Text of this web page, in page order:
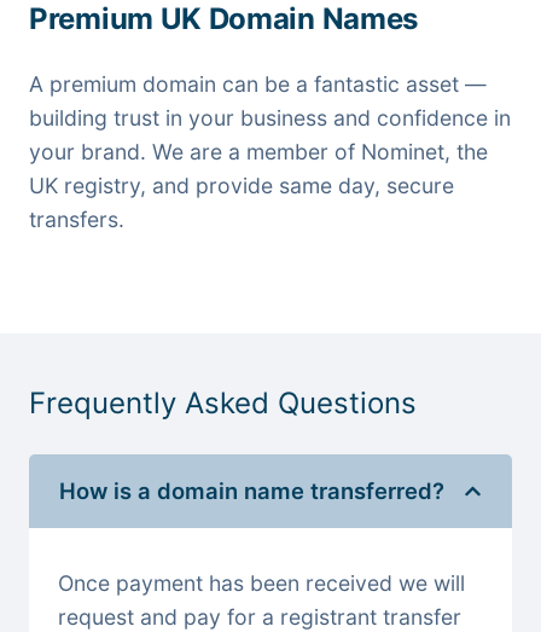
Premium UK Domain Names
A premium domain can be a fantastic asset —
building trust in your business and confidence in
your brand. We are a member of Nominet, the
UK registry, and provide same day, secure
transfers.
Frequently Asked Questions
How is a domain name transferred?
Once payment has been received we will
request and pay for a registrant transfer